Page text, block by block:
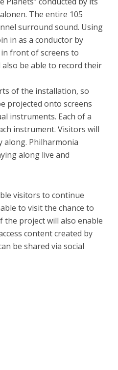
The entire 105
surround sound. Using
in as a conductor by
front of screens to
be able to record their
of the installation, so
projected onto screens
instruments. Each of a
instrument. Visitors will
along. Philharmonia
along live and
visitors to continue
to visit the chance to
the project will also enable
content created by
be shared via social